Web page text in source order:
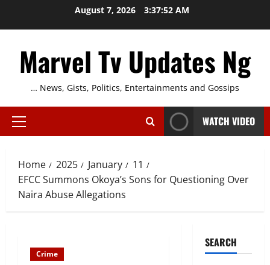
August 7, 2026 3:37:52 AM
Marvel Tv Updates Ng
… News, Gists, Politics, Entertainments and Gossips
Primary
WATCH VIDEO
Home 2025 January
11
EFCC Summons Okoya’s Sons for Questioning Over
Naira Abuse Allegations
Crime
SEARCH